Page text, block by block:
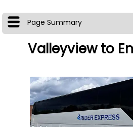
Page Summary
Valleyview to